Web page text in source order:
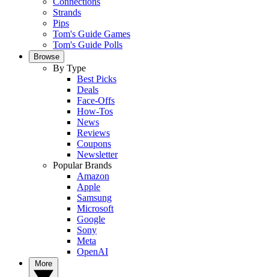
Strands
Pips
Tom's Guide Games
Tom's Guide Polls
Browse
By Type
Best Picks
Deals
Face-Offs
How-Tos
News
Reviews
Coupons
Newsletter
Popular Brands
Amazon
Apple
Samsung
Microsoft
Google
Sony
Meta
OpenAI